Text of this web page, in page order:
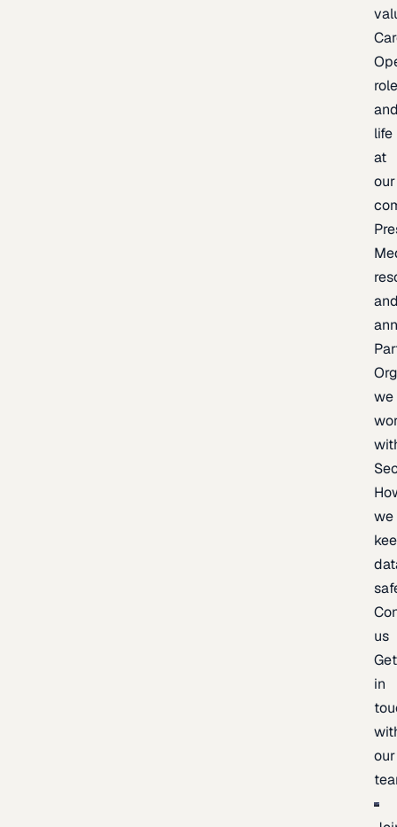
life
at
our
we
we
us
Get
in
our